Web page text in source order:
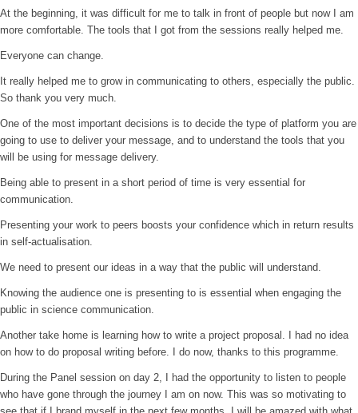
At the beginning, it was difficult for me to talk in front of people but now I am
more comfortable. The tools that I got from the sessions really helped me.
Everyone can change.
It really helped me to grow in communicating to others, especially the public.
So thank you very much.
One of the most important decisions is to decide the type of platform you are
going to use to deliver your message, and to understand the tools that you
will be using for message delivery.
Being able to present in a short period of time is very essential for
communication.
Presenting your work to peers boosts your confidence which in return results
in self-actualisation.
We need to present our ideas in a way that the public will understand.
Knowing the audience one is presenting to is essential when engaging the
public in science communication.
Another take home is learning how to write a project proposal. I had no idea
on how to do proposal writing before. I do now, thanks to this programme.
During the Panel session on day 2, I had the opportunity to listen to people
who have gone through the journey I am on now. This was so motivating to